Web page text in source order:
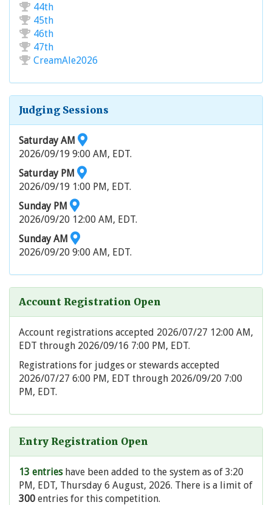
44th
45th
46th
47th
CreamAle2026
Judging Sessions
Saturday AM
2026/09/19 9:00 AM, EDT.
Saturday PM
2026/09/19 1:00 PM, EDT.
Sunday PM
2026/09/20 12:00 AM, EDT.
Sunday AM
2026/09/20 9:00 AM, EDT.
Account Registration Open
Account registrations accepted 2026/07/27 12:00 AM,
EDT through 2026/09/16 7:00 PM, EDT.
Registrations for judges or stewards accepted
2026/07/27 6:00 PM, EDT through 2026/09/20 7:00
PM, EDT.
Entry Registration Open
13 entrieshave been added to the system as of 3:20
PM, EDT, Thursday 6 August, 2026. There is a limit of
300 entries for this competition.